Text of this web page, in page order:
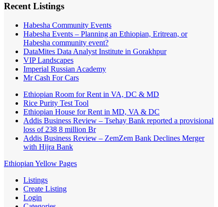
Recent Listings
Habesha Community Events
Habesha Events – Planning an Ethiopian, Eritrean, or
Habesha community event?
DataMites Data Analyst Institute in Gorakhpur
VIP Landscapes
Imperial Russian Academy
Mr Cash For Cars
Ethiopian Room for Rent in VA, DC & MD
Rice Purity Test Tool
Ethiopian House for Rent in MD, VA & DC
Addis Business Review – Tsehay Bank reported a provisional
loss of 238 8 million Br
Addis Business Review – ZemZem Bank Declines Merger
with Hijra Bank
Ethiopian Yellow Pages
Listings
Create Listing
Login